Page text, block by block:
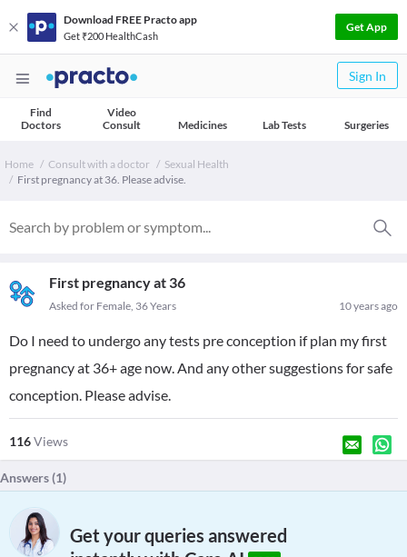
Download FREE Practo app
Get ₹200 HealthCash
Get App
Sign In
Find
Doctors
Video
Consult
Medicines Lab Tests Surgeries
Home Consult with a doctor
Sexual Health
First pregnancy at 36. Please advise.
First pregnancy at 36
10 years ago
Asked for Female, 36 Years
Do I need to undergo any tests pre conception if plan my first
pregnancy at 36+ age now. And any other suggestions for safe
conception. Please advise.
116Views
Answers (1)
Get your queries answered